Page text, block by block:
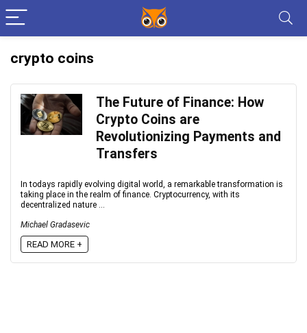
crypto coins
The Future of Finance: How
Crypto Coins are
Revolutionizing Payments and
Transfers
In todays rapidly evolving digital world, a remarkable transformation is
taking place in the realm of finance. Cryptocurrency, with its
decentralized nature ...
Michael Gradasevic
READ MORE +